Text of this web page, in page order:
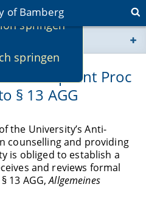
springen
springen
of Bamberg
Complaint Proc
§ 13 AGG
the University’s Anti-
counselling and providing
is obliged to establish a
and reviews formal
13 AGG,Allgemeines